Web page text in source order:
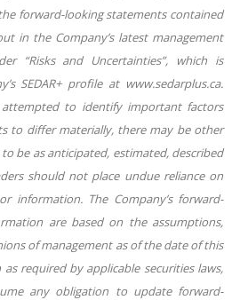
forward-looking statements contained
in the Company’s latest management
“Risks and Uncertainties”, which is
SEDAR+ profile at www.sedarplus.ca.
to identify important factors
to differ materially, there may be other
be as anticipated, estimated, described
should not place undue reliance on
information. The Company’s forward-
are based on the assumptions,
of management as of the date of this
required by applicable securities laws,
any obligation to update forward-